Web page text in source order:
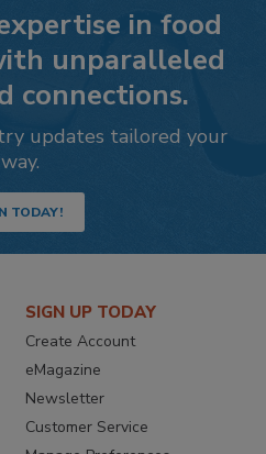
in food
unparalleled
connections.
updates tailored your
way.
TODAY!
SIGN UP TODAY
Create Account
eMagazine
Newsletter
Customer Service